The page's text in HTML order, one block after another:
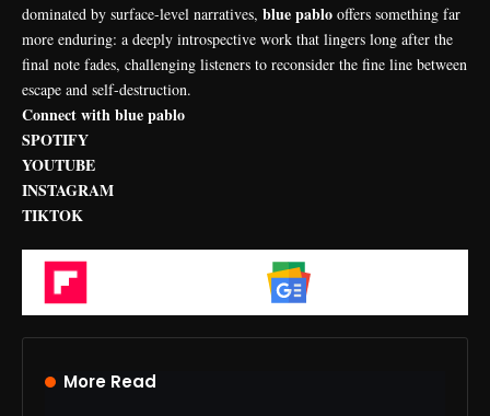
dominated by surface-level narratives, blue pablo offers something far
more enduring: a deeply introspective work that lingers long after the
final note fades, challenging listeners to reconsider the fine line between
escape and self-destruction.
Connect with blue pablo
SPOTIFY
YOUTUBE
INSTAGRAM
TIKTOK
More Read